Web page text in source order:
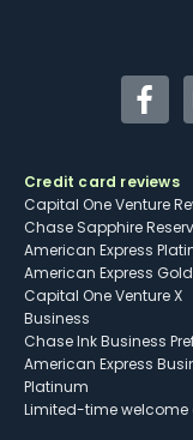
Credit card reviews
Capital One Venture
Chase Sapphire
American Express
American Express Gold
Capital One Venture X
Business
Chase Ink Business
American Express
Platinum
Limited-time welcome